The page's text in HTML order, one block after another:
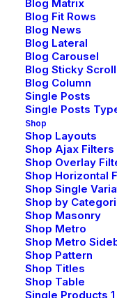
Blog Matrix
Blog Fit Rows
Blog News
Blog Lateral
Blog Carousel
Blog Sticky Scroll
Blog Column
Single Posts
Single Posts
Shop
Shop Layouts
Shop Ajax Filters
Shop Overlay
Shop Horizontal
Shop Single
Shop by
Shop Masonry
Shop Metro
Shop Metro
Shop Pattern
Shop Titles
Shop Table
Single Products 1